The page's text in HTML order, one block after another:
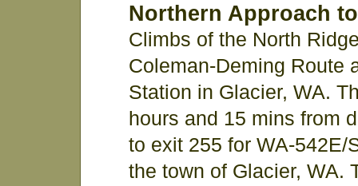
Northern Approach
Climbs of the North
Coleman-Deming Route
Station in Glacier, WA.
hours and 15 mins from
to exit 255 for WA-542E/
the town of Glacier, WA.